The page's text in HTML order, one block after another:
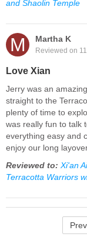
and Shaolin Temple
M Martha K
Reviewed on
Love Xian
Jerry was an
straight to the
plenty of time to
was really fun to talk
everything easy and
enjoy our long
Reviewed to: Xi'an
Terracotta Warriors
Prev